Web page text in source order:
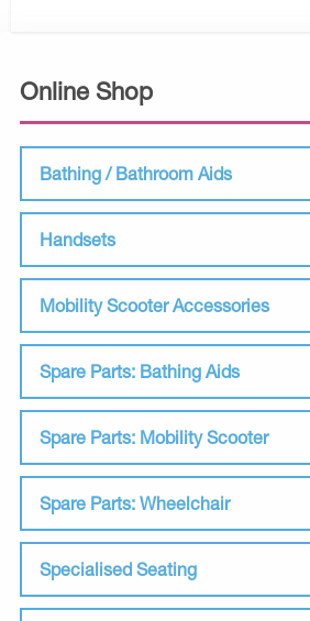
Online Shop
Bathing / Bathroom Aids
Handsets
Mobility Scooter Accessories
Spare Parts: Bathing Aids
Spare Parts: Mobility Scooter
Spare Parts: Wheelchair
Specialised Seating